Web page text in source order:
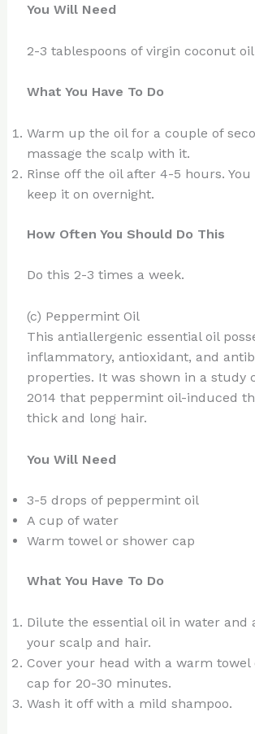
You Will Need
2-3 tablespoons of virgin coconut oil
What You Have To Do
Warm up the oil for a couple of
massage the scalp with it.
Rinse off the oil after 4-5 hours. You
keep it on overnight.
How Often You Should Do This
Do this 2-3 times a week.
(c) Peppermint Oil
This antiallergenic essential oil
inflammatory, antioxidant, and
properties. It was shown in a study
2014 that peppermint oil-induced
thick and long hair.
You Will Need
3-5 drops of peppermint oil
A cup of water
Warm towel or shower cap
What You Have To Do
Dilute the essential oil in water and
your scalp and hair.
Cover your head with a warm towel
cap for 20-30 minutes.
Wash it off with a mild shampoo.